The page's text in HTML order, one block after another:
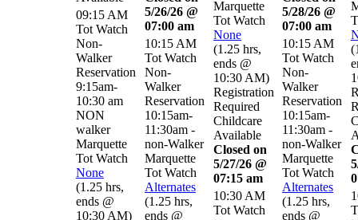
09:15 AM
Tot Watch
Non-
Walker
Reservation
9:15am-
10:30 am
NON
walker
Marquette
Tot Watch
None
(1.25 hrs,
ends @
10:30 AM)
5/26/26 @
07:00 am
10:15 AM
Tot Watch
Non-
Walker
Reservation
10:15am-
11:30am -
non-Walker
Marquette
Tot Watch
Alternates
(1.25 hrs,
ends @
Marquette
Tot Watch
None
(1.25 hrs,
ends @
10:30 AM)
Registration
Required
Childcare
Available
Closed on
5/27/26 @
07:15 am
10:30 AM
Tot Watch
5/28/26 @
07:00 am
10:15 AM
Tot Watch
Non-
Walker
Reservation
10:15am-
11:30am -
non-Walker
Marquette
Tot Watch
Alternates
(1.25 hrs,
ends @
(